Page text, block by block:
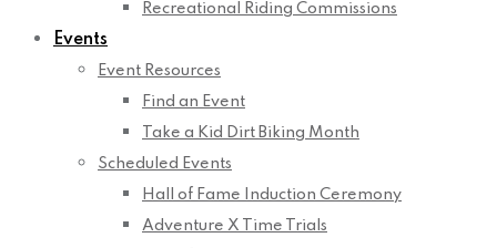
Recreational Riding Commissions
Events
Event Resources
Find an Event
Take a Kid Dirt Biking Month
Scheduled Events
Hall of Fame Induction Ceremony
Adventure X Time Trials